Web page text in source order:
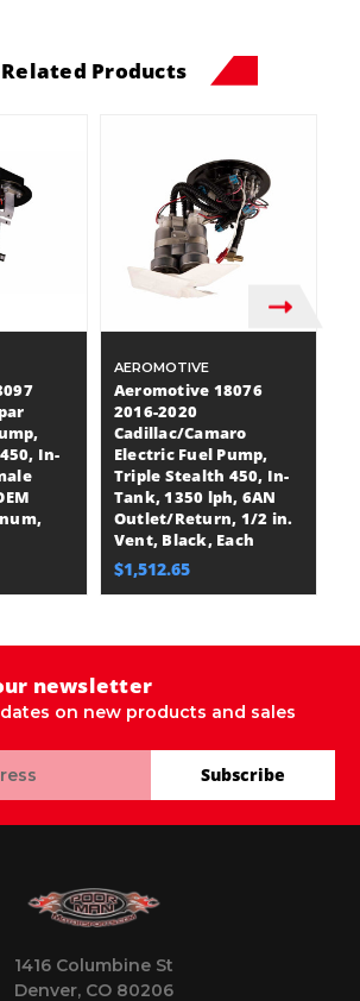
Related Products
In-
AEROMOTIVE
Aeromotive 18076
2016-2020
Cadillac/Camaro
Electric Fuel Pump,
Triple Stealth 450, In-
Tank, 1350 lph, 6AN
Outlet/Return, 1/2 in.
Vent, Black, Each
$1,512.65
newsletter
on new products and sales
Subscribe
1416 Columbine St
Denver, CO 80206